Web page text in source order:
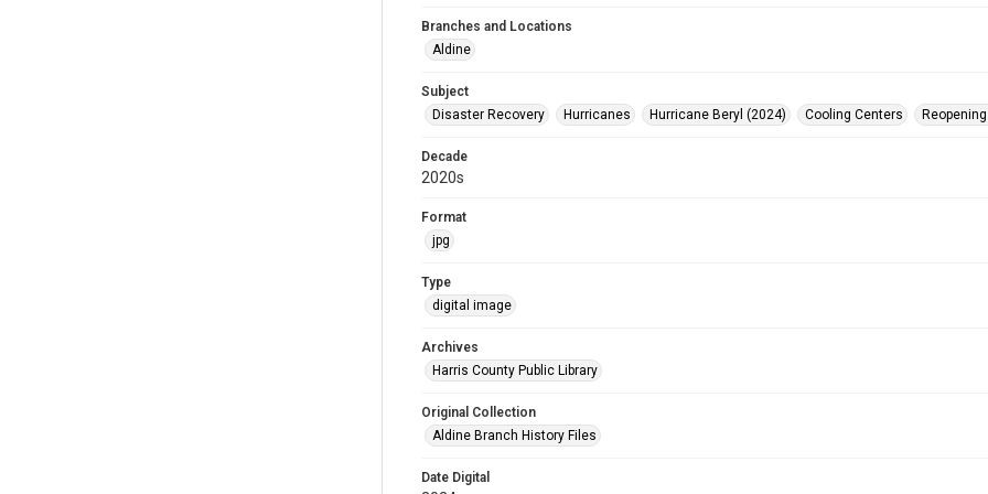
Branches and Locations
Aldine
Subject
Disaster Recovery
Hurricanes Hurricane Beryl (2024) Cooling Centers
Decade
2020s
Format
jpg
Type
digital image
Archives
Harris County Public Library
Original Collection
Aldine Branch History Files
Date Digital